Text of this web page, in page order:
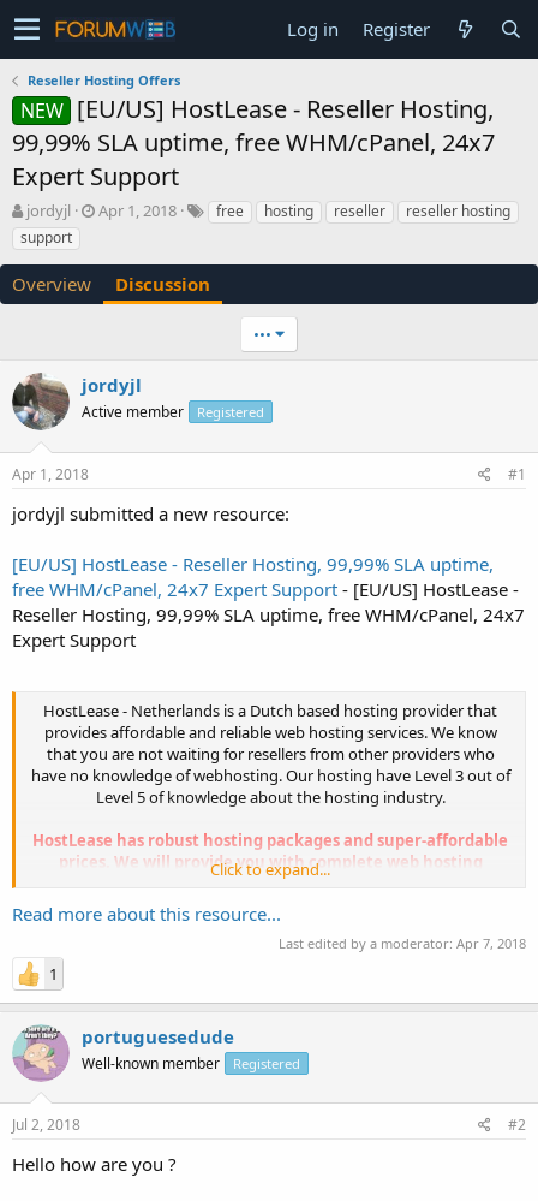
Log in Register
Reseller Hosting Offers
NEW [EU/US] HostLease - Reseller Hosting,
99,99% SLA uptime, free WHM/cPanel, 24x7
Expert Support
T
h
r
a
a
r
t
e
r
jordyjl
S
e
Apr 1, 2018 free hosting reseller
reseller hosting
support
Overview Discussion
•••
jordyjl
Active member Registered
Apr 1, 2018 #1
jordyjl submitted a new resource:
[EU/US] HostLease - Reseller Hosting, 99,99% SLA uptime,
free WHM/cPanel, 24x7 Expert Support - [EU/US] HostLease -
Reseller Hosting, 99,99% SLA uptime, free WHM/cPanel, 24x7
Expert Support
HostLease - Netherlands is a Dutch based hosting provider that
provides affordable and reliable web hosting services. We know
that you are not waiting for resellers from other providers who
have no knowledge of webhosting. Our hosting have Level 3 out of
Level 5 of knowledge about the hosting industry.
HostLease has robust hosting packages and super-affordable
prices. We will provide you with complete web hosting
solution.
Our Reseller Hosting packages are...
Click to expand...
Read more about this resource...
Last edited by a moderator: Apr 7, 2018
1
portuguesedude
Well-known member Registered
Jul 2, 2018 #2
Hello how are you ?